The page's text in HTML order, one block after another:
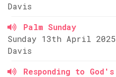
Davis
Palm Sunday
Sunday 13th April
Davis
Responding to